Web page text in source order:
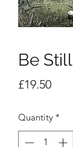
Be Still
£19.50Price
Quantity *